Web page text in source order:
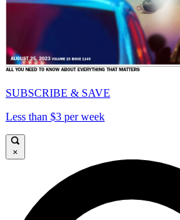
SUBSCRIBE & SAVE
Less than $3 per week
×